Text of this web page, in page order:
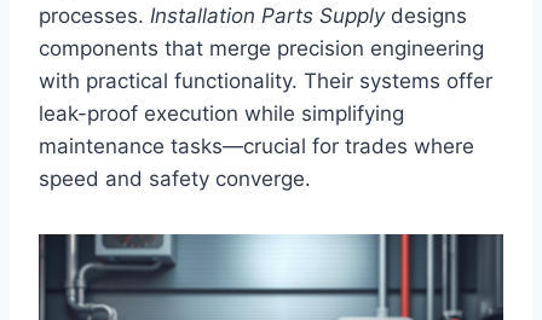
processes. Installation Parts Supplydesigns
components that merge precision engineering
with practical functionality. Their systems offer
leak-proof execution while simplifying
maintenance tasks—crucial for trades where
speed and safety converge.